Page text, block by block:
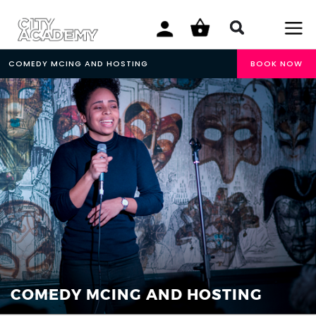
COMEDY MCING AND HOSTING BOOK NOW
COMEDY MCING AND HOSTING